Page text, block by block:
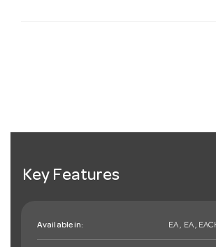
Key Features
Available in: EA , EA ,